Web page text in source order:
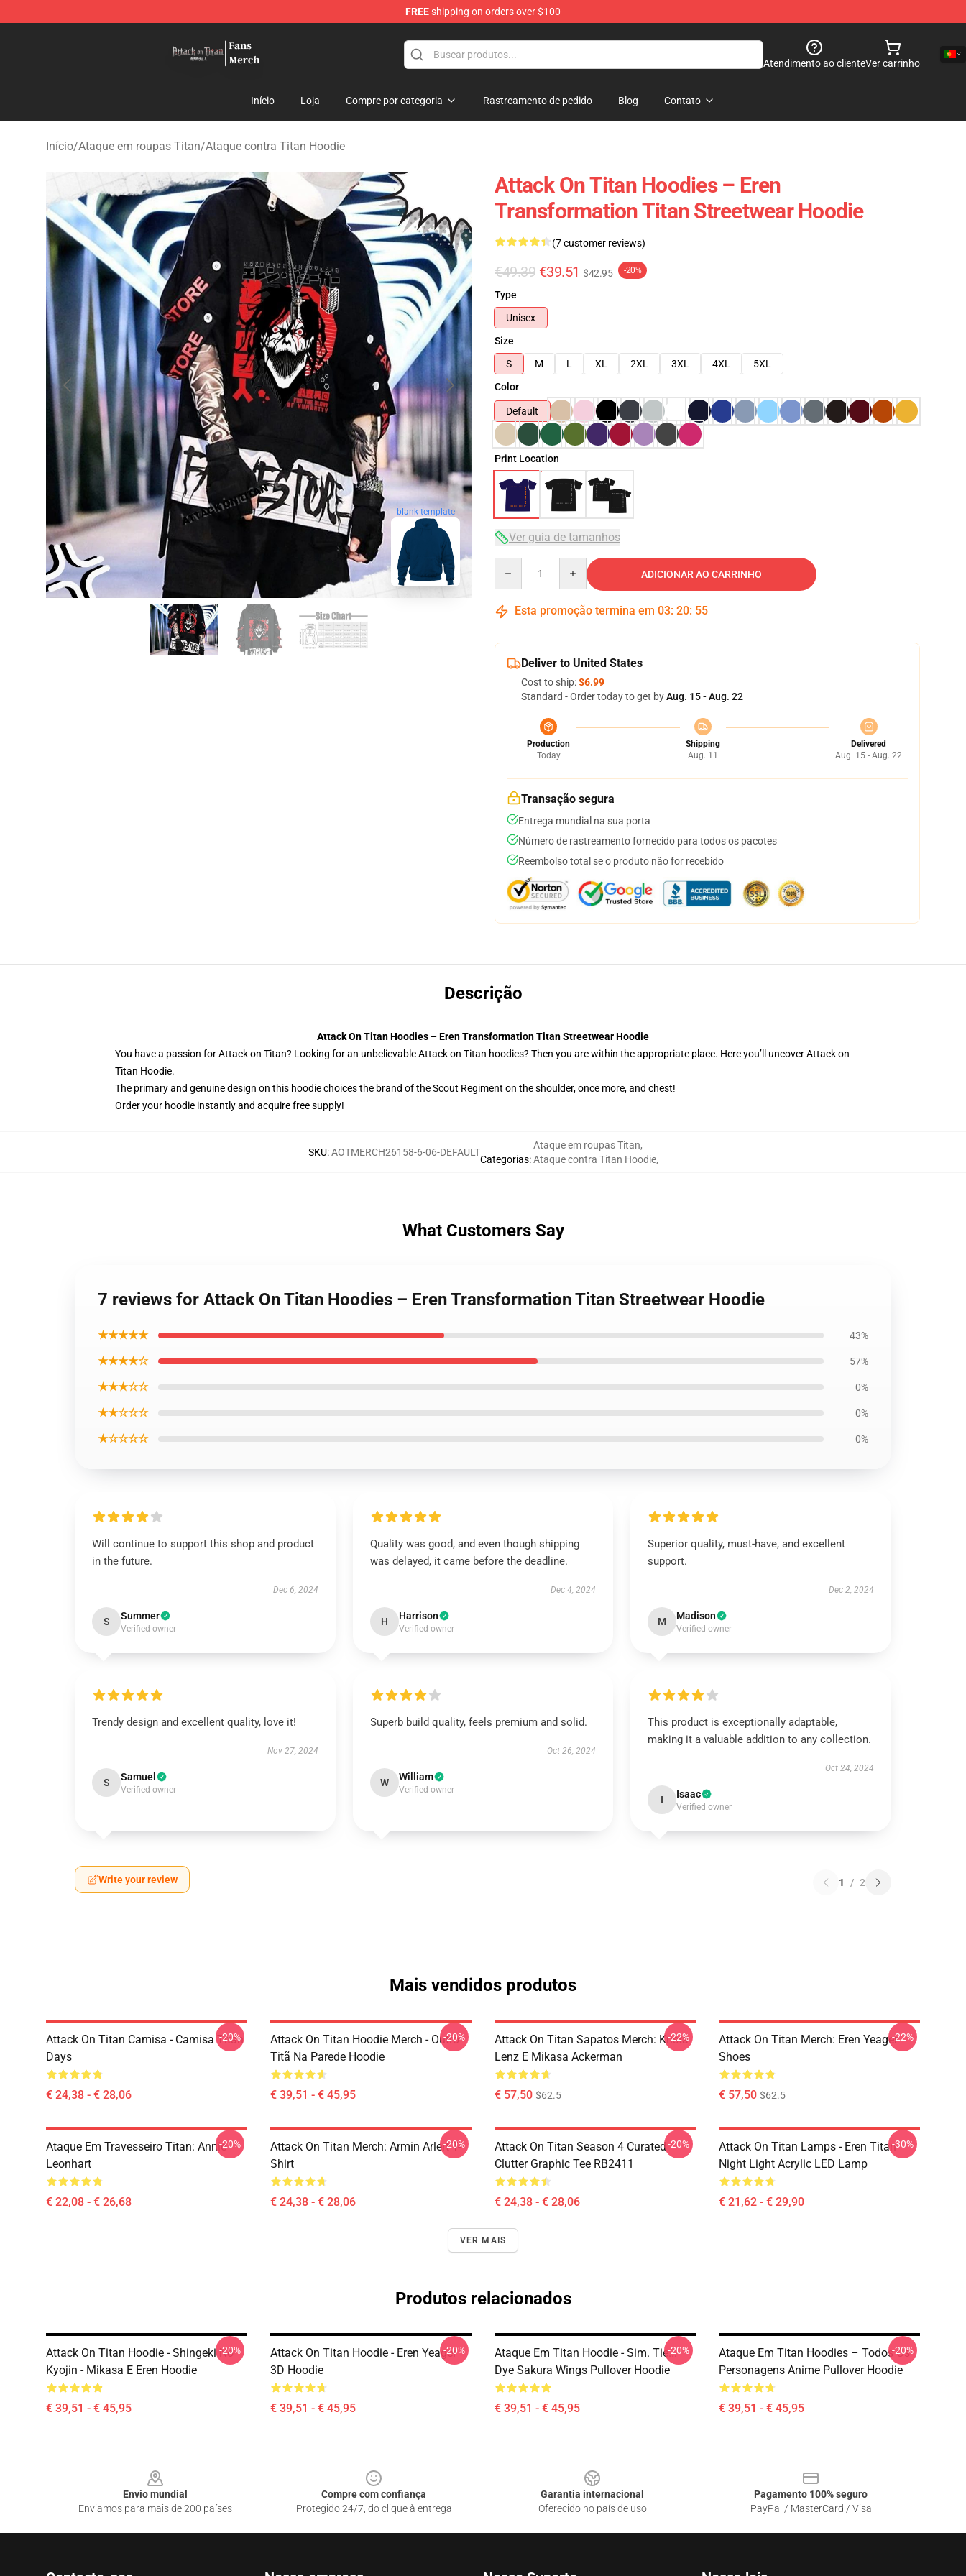
FREEshipping on orders over $100
Atendimento ao clienteVer carrinho
Início Loja Compre por categoria Rastreamento de pedido Blog Contato
Início/Ataque em roupas Titan/Ataque contra Titan Hoodie
blank template
Attack On Titan Hoodies – Eren
Transformation Titan Streetwear Hoodie
(7 customer reviews)
€49.39 €39.51 $42.95 -20%
Type
Unisex
Size
S
M L XL 2XL 3XL 4XL
5XL
Color
Default
Print Location
Ver guia de tamanhos
ADICIONAR AO CARRINHO
Esta promoção termina em 03: 20: 54
Deliver to United States
Cost to ship:$6.99
Standard - Order today to get byAug. 15 - Aug. 22
Production
Today
Shipping
Aug. 11
Delivered
Aug. 15 - Aug. 22
Transação segura
Entrega mundial na sua porta
Número de rastreamento fornecido para todos os pacotes
Reembolso total se o produto não for recebido
Descrição
Attack On Titan Hoodies – Eren Transformation Titan Streetwear Hoodie
You have a passion for Attack on Titan? Looking for an unbelievable Attack on Titan hoodies? Then you are within the appropriate place. Here you’ll uncover Attack on
Titan Hoodie.
The primary and genuine design on this hoodie choices the brand of the Scout Regiment on the shoulder, once more, and chest!
Order your hoodie instantly and acquire free supply!
SKU:AOTMERCH26158-6-06-DEFAULT
Categorias:
Ataque em roupas Titan,
Ataque contra Titan Hoodie,
What Customers Say
7 reviews for Attack On Titan Hoodies – Eren Transformation Titan Streetwear Hoodie
★★★★★ 43%
★★★★☆ 57%
★★★☆☆ 0%
★★☆☆☆ 0%
★☆☆☆☆ 0%
Will continue to support this shop and product
in the future.
Dec 6, 2024
S Summer
Verified owner
Quality was good, and even though shipping
was delayed, it came before the deadline.
Dec 4, 2024
H Harrison
Verified owner
Superior quality, must-have, and excellent
support.
Dec 2, 2024
M Madison
Verified owner
Trendy design and excellent quality, love it!
Nov 27, 2024
S Samuel
Verified owner
Superb build quality, feels premium and solid.
Oct 26, 2024
W William
Verified owner
This product is exceptionally adaptable,
making it a valuable addition to any collection.
Oct 24, 2024
I Isaac
Verified owner
Write your review 1 / 2
Mais vendidos produtos
Attack On Titan Camisa - Camisa Titan
Days
€ 24,38 - € 28,06
-20%
Attack On Titan Hoodie Merch - Outro
Titã Na Parede Hoodie
€ 39,51 - € 45,95
-20%
Attack On Titan Sapatos Merch: Krista
Lenz E Mikasa Ackerman
€ 57,50 $62.5
-22%
Attack On Titan Merch: Eren Yeager
Shoes
€ 57,50 $62.5
-22%
Ataque Em Travesseiro Titan: Annie
Leonhart
€ 22,08 - € 26,68
-20%
Attack On Titan Merch: Armin Arlert T-
Shirt
€ 24,38 - € 28,06
-20%
Attack On Titan Season 4 Curated
Clutter Graphic Tee RB2411
€ 24,38 - € 28,06
-20%
Attack On Titan Lamps - Eren Titan
Night Light Acrylic LED Lamp
€ 21,62 - € 29,90
-30%
VER MAIS
Produtos relacionados
Attack On Titan Hoodie - Shingeki No
Kyojin - Mikasa E Eren Hoodie
€ 39,51 - € 45,95
-20%
Attack On Titan Hoodie - Eren Yeager
3D Hoodie
€ 39,51 - € 45,95
-20%
Ataque Em Titan Hoodie - Sim. Tie...
Dye Sakura Wings Pullover Hoodie
€ 39,51 - € 45,95
-20%
Ataque Em Titan Hoodies – Todos Os
Personagens Anime Pullover Hoodie
€ 39,51 - € 45,95
-20%
Envio mundial
Enviamos para mais de 200 países
Compre com confiança
Protegido 24/7, do clique à entrega
Garantia internacional
Oferecido no país de uso
Pagamento 100% seguro
PayPal / MasterCard / Visa